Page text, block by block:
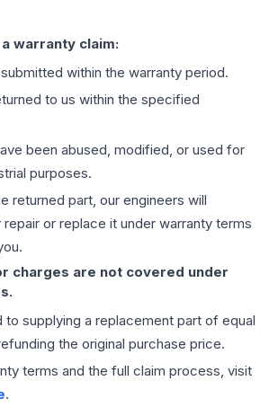
warranty claim:
within the warranty period.
to us within the specified
been abused, modified, or used for
purposes.
returned part, our engineers will
or replace it under warranty terms
charges are not covered under
to supplying a replacement part of equal
the original purchase price.
terms and the full claim process, visit
.